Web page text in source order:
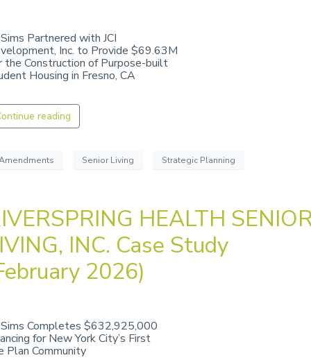
Partnered with JCI
Inc. to Provide $69.63M
the Construction of Purpose-built
Housing in Fresno, CA
reading
Senior Living Strategic Planning
HEALTH
INC. Case Study
2026)
Sims Completes $632,925,000
for New York City’s First
Plan Community